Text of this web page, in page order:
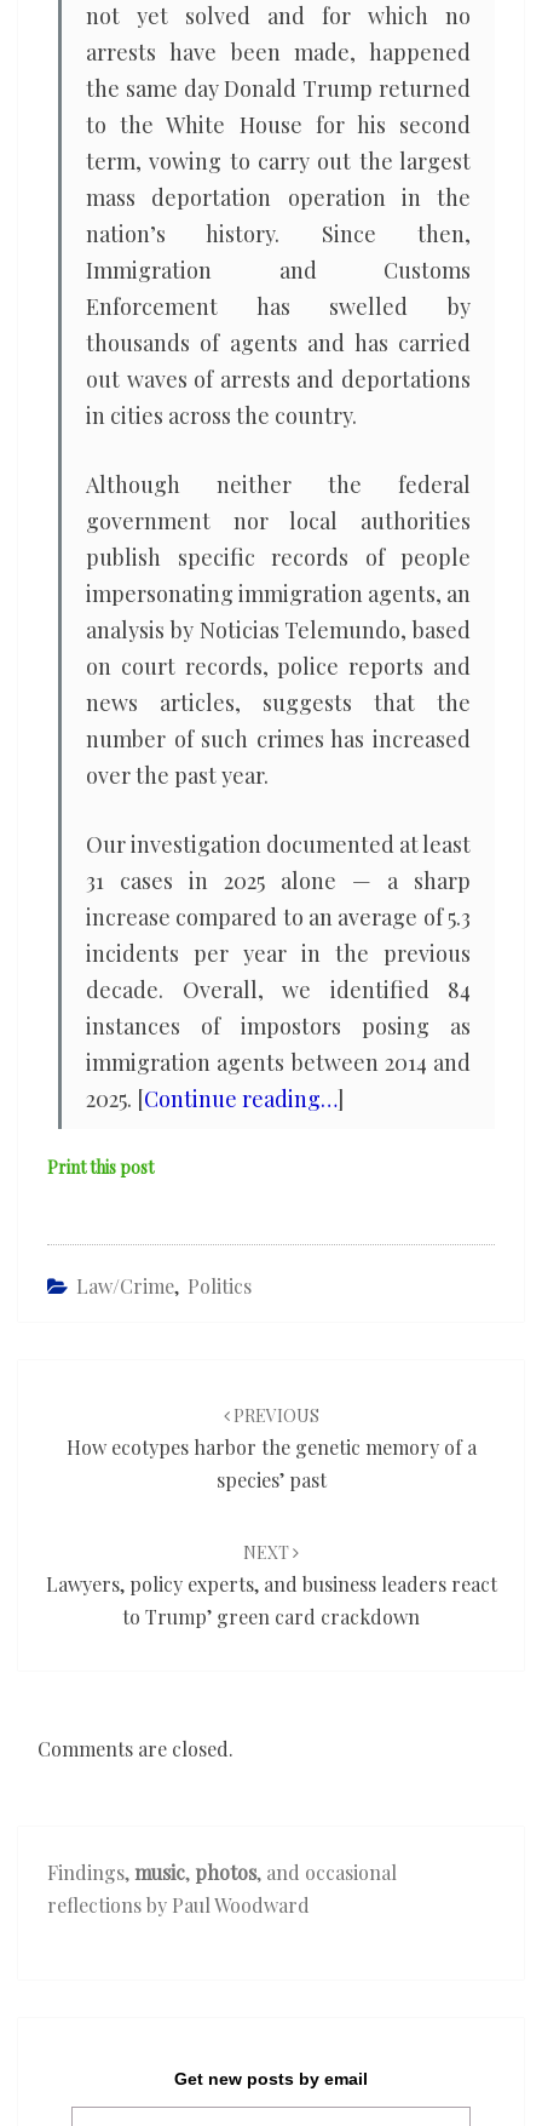
not yet solved and for which no
arrests have been made, happened
the same day Donald Trump returned
to the White House for his second
term, vowing to carry out the largest
mass deportation operation in the
nation’s history. Since then,
Immigration and Customs
Enforcement has swelled by
thousands of agents and has carried
out waves of arrests and deportations
in cities across the country.
Although neither the federal
government nor local authorities
publish specific records of people
impersonating immigration agents, an
analysis by Noticias Telemundo, based
on court records, police reports and
news articles, suggests that the
number of such crimes has increased
over the past year.
Our investigation documented at least
31 cases in 2025 alone — a sharp
increase compared to an average of 5.3
incidents per year in the previous
decade. Overall, we identified 84
instances of impostors posing as
immigration agents between 2014 and
2025. [Continue reading…]
Print this post
Law/Crime, Politics
PREVIOUS
How ecotypes harbor the genetic memory of a
species’ past
NEXT
Lawyers, policy experts, and business leaders react
to Trump’ green card crackdown
Comments are closed.
Findings,music, photos, and occasional
reflections by Paul Woodward
Get new posts by email